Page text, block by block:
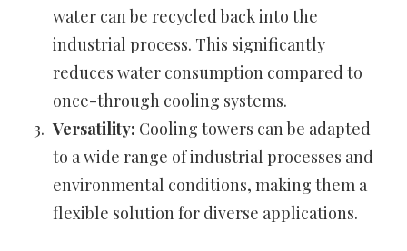
water can be recycled back into the
industrial process. This significantly
reduces water consumption compared to
once-through cooling systems.
Versatility: Cooling towers can be adapted
to a wide range of industrial processes and
environmental conditions, making them a
flexible solution for diverse applications.